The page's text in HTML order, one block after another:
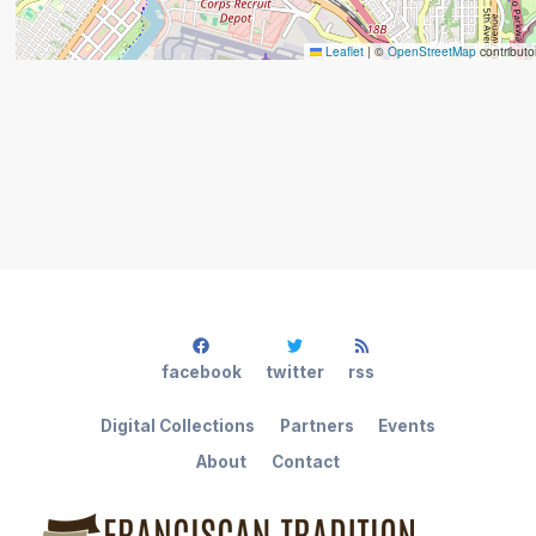
Leaflet | ©OpenStreetMap
About Contact
Digital Collections Partners Events
facebook twitter rss